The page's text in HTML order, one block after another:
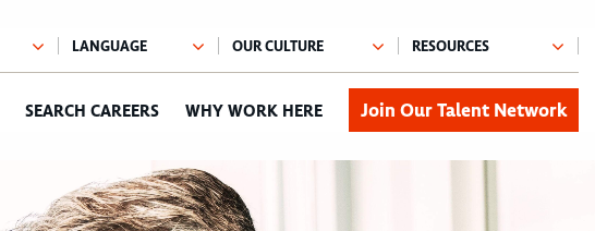
SEARCH CAREERS WHY WORK HERE Join Our Talent Network